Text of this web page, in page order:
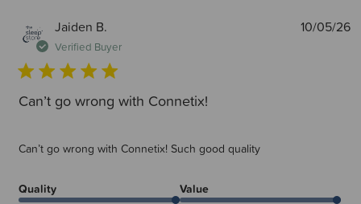
Jaiden B.
Verified Buyer
Can’t go wrong with Connetix!
Can’t go wrong with Connetix! Such good quality
Quality Value
10/05/26